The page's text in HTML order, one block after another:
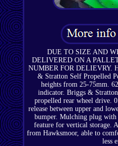
DUE TO SIZE AND
DELIVERED ON A
NUMBER FOR DELIEVRY.
& Stratton Self Propelled
heights from 25-75mm.
indicator. Briggs &
propelled rear wheel drive.
release between upper and
bumper. Mulching plug
feature for vertical storage.
from Hawksmoor, able to
less